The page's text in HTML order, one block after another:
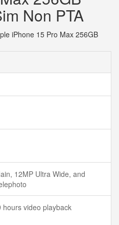
Non PTA
iPhone 15 Pro Max 256GB
12MP Ultra Wide, and
hours video playback